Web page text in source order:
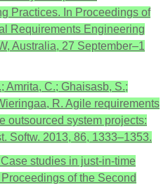
Practices. In Proceedings of
Requirements Engineering
Australia, 27 September–1
Amrita, C.; Ghaisasb, S.;
R. Agile requirements
outsourced system projects:
Softw. 2013, 86, 1333–1353.
studies in just-in-time
of the Second